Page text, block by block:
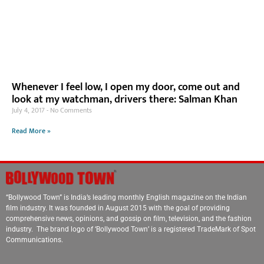
Whenever I feel low, I open my door, come out and
look at my watchman, drivers there: Salman Khan
July 4, 2017 No Comments
Read More »
“Bollywood Town” is India’s leading monthly English magazine on the Indian
film industry. It was founded in August 2015 with the goal of providing
comprehensive news, opinions, and gossip on film, television, and the fashion
industry. The brand logo of ‘Bollywood Town’ is a registered TradeMark of Spot
Communications.